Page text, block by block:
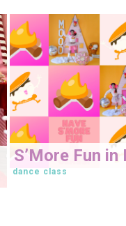
S’More Fun in
dance class